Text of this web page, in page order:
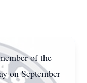
of the
on September